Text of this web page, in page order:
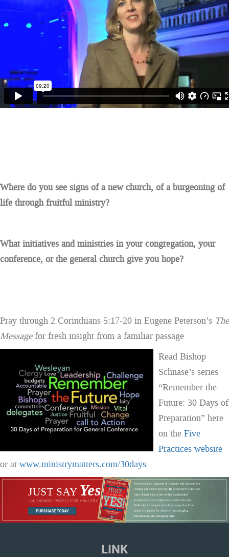
Where do you see signs of a new church, of a burgeoning of
life through fruitful ministry?
What initiatives and ministries in your congregation, your
conference, or the general church give you hope?
Pray through 2 Corinthians 5:17-20 in Eugene Peterson’s The
Messagefor fresh insight from a familiar passage
Read Bishop
Schnase’s series
“Remember the
Future: 30 Days of
Preparation” here
on the Five
Practices website
or at www.ministrymatters.com/30days
LINK